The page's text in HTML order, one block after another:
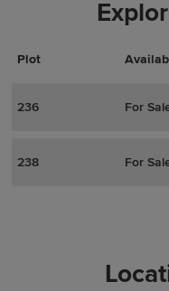
Plot
Actions
Plot Details
236 For
238 For